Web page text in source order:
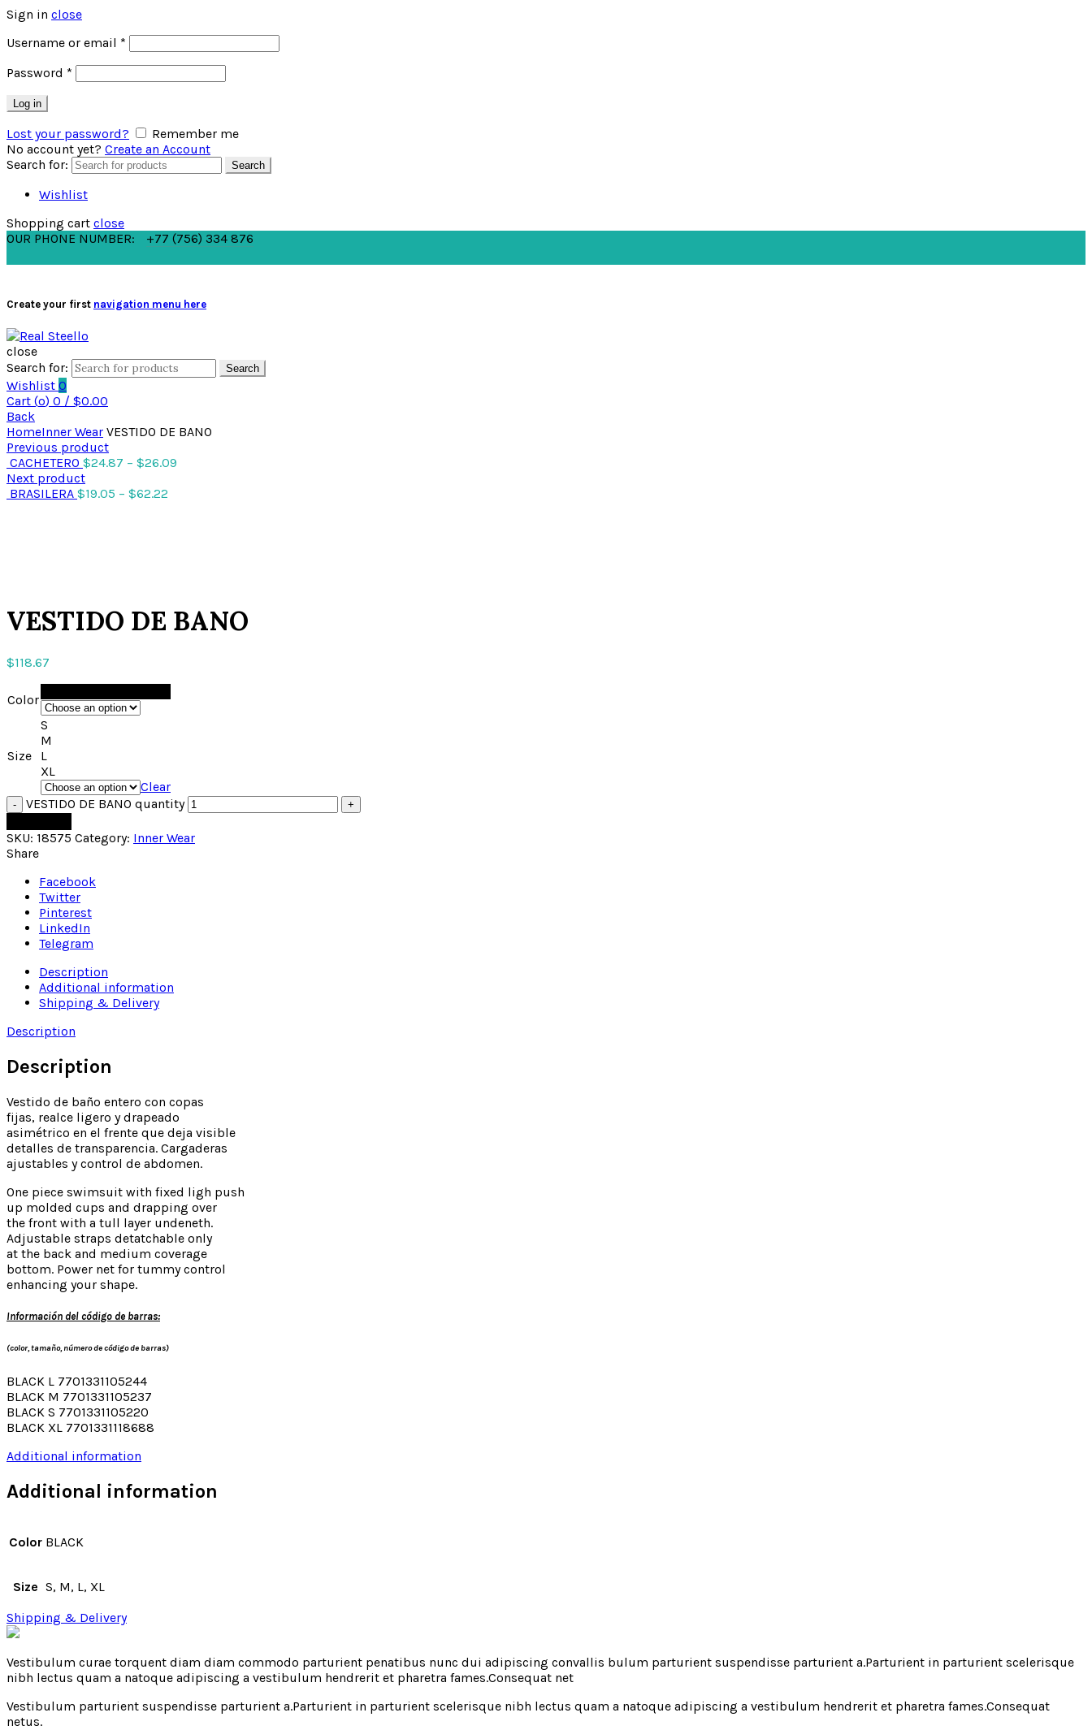
Sign in close
Username or email *
Password *
Log in
Lost your password?
Remember me
No account yet? Create an Account
Search for:
Search
Wishlist
Shopping cart close
OUR PHONE NUMBER:
+77 (756) 334 876
Create your first navigation menu here
close
Search for:
Search
Wishlist 0
Cart (o) 0 / $0.00
Back
HomeInner Wear VESTIDO DE BANO
Previous product
CACHETERO $24.87 – $26.09
Next product
BRASILERA $19.05 – $62.22
VESTIDO DE BANO
$118.67
Color
Size
S
M
L
XL
Clear
VESTIDO DE BANO quantity
SKU: 18575 Category: Inner Wear
Share
Facebook
Twitter
Pinterest
LinkedIn
Telegram
Description
Additional information
Shipping & Delivery
Description
Description
Vestido de baño entero con copas
fijas, realce ligero y drapeado
asimétrico en el frente que deja visible
detalles de transparencia. Cargaderas
ajustables y control de abdomen.
One piece swimsuit with fixed ligh push
up molded cups and drapping over
the front with a tull layer undeneth.
Adjustable straps detatchable only
at the back and medium coverage
bottom. Power net for tummy control
enhancing your shape.
Información del código de barras:
(color, tamaño, número de código de barras)
BLACK L 7701331105244
BLACK M 7701331105237
BLACK S 7701331105220
BLACK XL 7701331118688
Additional information
Additional information
Color BLACK
Size S, M, L, XL
Shipping & Delivery
Vestibulum curae torquent diam diam commodo parturient penatibus nunc dui adipiscing convallis bulum parturient suspendisse parturient a.Parturient in parturient scelerisque
nibh lectus quam a natoque adipiscing a vestibulum hendrerit et pharetra fames.Consequat net
Vestibulum parturient suspendisse parturient a.Parturient in parturient scelerisque nibh lectus quam a natoque adipiscing a vestibulum hendrerit et pharetra fames.Consequat
netus.